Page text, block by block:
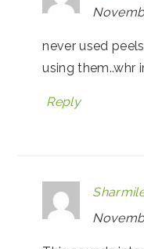
never used
using them..whr
Reply